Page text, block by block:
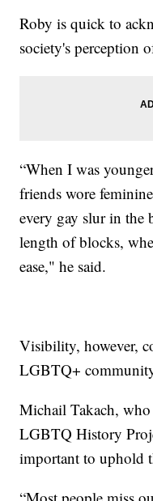
Roby is quick to
society's perception
“When I was
friends wore
every gay slur in
length of blocks,
ease," he said.
Visibility, however,
LGBTQ+
Michail Takach,
LGBTQ History
important to uphold